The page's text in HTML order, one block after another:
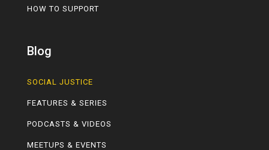
HOW TO SUPPORT
Blog
SOCIAL JUSTICE
FEATURES & SERIES
PODCASTS & VIDEOS
MEETUPS & EVENTS